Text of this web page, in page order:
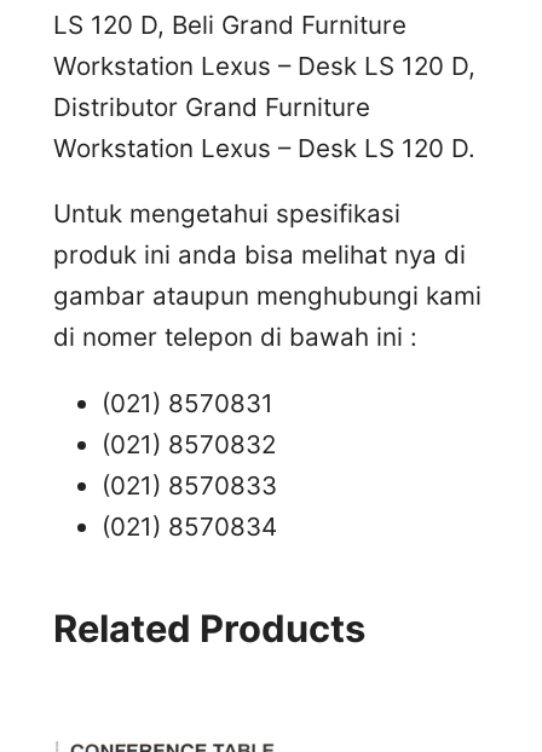
LS 120 D, Beli Grand Furniture
Workstation Lexus – Desk LS 120 D,
Distributor Grand Furniture
Workstation Lexus – Desk LS 120 D.
Untuk mengetahui spesifikasi
produk ini anda bisa melihat nya di
gambar ataupun menghubungi kami
di nomer telepon di bawah ini :
(021) 8570831
(021) 8570832
(021) 8570833
(021) 8570834
Related Products